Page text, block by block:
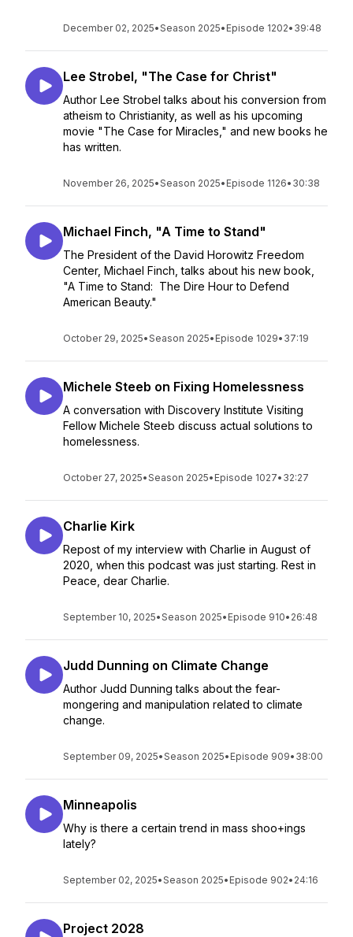
December 02, 2025•Season 2025• Episode 1202• 39:48
Lee Strobel, "The Case for Christ"
Author Lee Strobel talks about his conversion from
atheism to Christianity, as well as his upcoming
movie "The Case for Miracles," and new books he
has written.
November 26, 2025•Season 2025• Episode 1126• 30:38
Michael Finch, "A Time to Stand"
The President of the David Horowitz Freedom
Center, Michael Finch, talks about his new book,
"A Time to Stand: The Dire Hour to Defend
American Beauty."
October 29, 2025•Season 2025• Episode 1029• 37:19
Michele Steeb on Fixing Homelessness
A conversation with Discovery Institute Visiting
Fellow Michele Steeb discuss actual solutions to
homelessness.
October 27, 2025•Season 2025• Episode 1027• 32:27
Charlie Kirk
Repost of my interview with Charlie in August of
2020, when this podcast was just starting. Rest in
Peace, dear Charlie.
September 10, 2025•Season 2025• Episode 910• 26:48
Judd Dunning on Climate Change
Author Judd Dunning talks about the fear-
mongering and manipulation related to climate
change.
September 09, 2025•Season 2025• Episode 909• 38:00
Minneapolis
Why is there a certain trend in mass shoo+ings
lately?
September 02, 2025•Season 2025• Episode 902• 24:16
Project 2028